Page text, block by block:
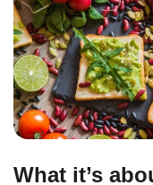
What it’s